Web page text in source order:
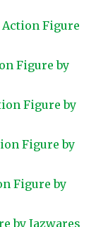
Action Figure
Figure by
Figure by
Figure by
Figure by
by Jazwares